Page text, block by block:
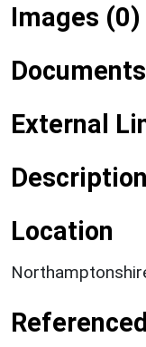
Images (0)
External
Description
Location